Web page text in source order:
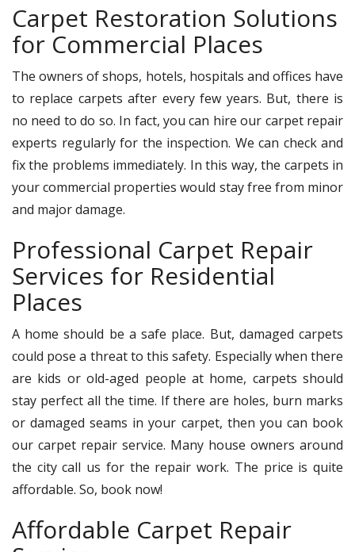
Carpet Restoration Solutions
for Commercial Places
The owners of shops, hotels, hospitals and offices have
to replace carpets after every few years. But, there is
no need to do so. In fact, you can hire our carpet repair
experts regularly for the inspection. We can check and
fix the problems immediately. In this way, the carpets in
your commercial properties would stay free from minor
and major damage.
Professional Carpet Repair
Services for Residential
Places
A home should be a safe place. But, damaged carpets
could pose a threat to this safety. Especially when there
are kids or old-aged people at home, carpets should
stay perfect all the time. If there are holes, burn marks
or damaged seams in your carpet, then you can book
our carpet repair service. Many house owners around
the city call us for the repair work. The price is quite
affordable. So, book now!
Affordable Carpet Repair